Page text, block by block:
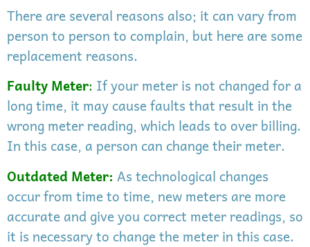
There are several reasons also; it can vary from
person to person to complain, but here are some
replacement reasons.
Faulty Meter: If your meter is not changed for a
long time, it may cause faults that result in the
wrong meter reading, which leads to over billing.
In this case, a person can change their meter.
Outdated Meter: As technological changes
occur from time to time, new meters are more
accurate and give you correct meter readings, so
it is necessary to change the meter in this case.